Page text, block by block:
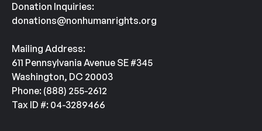
Donation Inquiries:
donations@nonhumanrights.org
Mailing Address:
611 Pennsylvania Avenue SE #345
Washington, DC 20003
Phone: (888) 255-2612
Tax ID #: 04-3289466